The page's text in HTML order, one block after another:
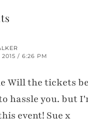
2015 / 6:26 PM
Will the tickets
hassle you. but
event! Sue x